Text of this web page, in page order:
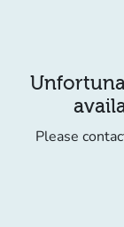
Please